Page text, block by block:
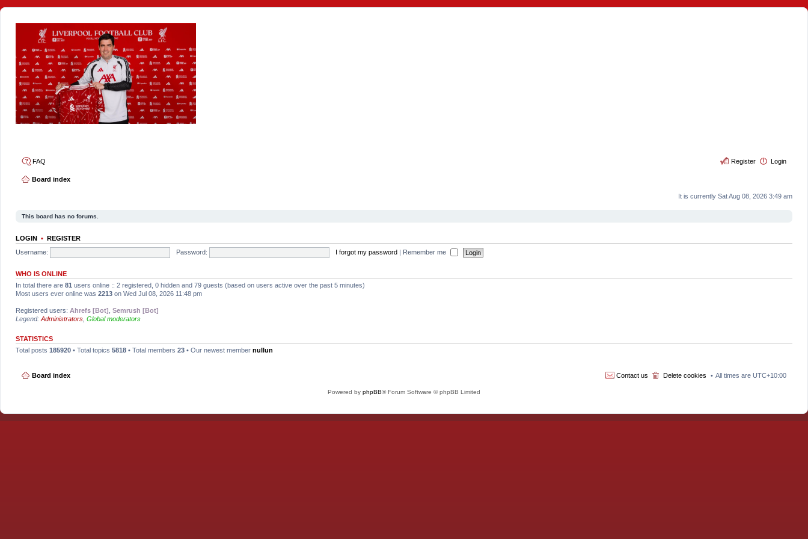
FAQ Login
Register
Board index
It is currently Sat Aug 08, 2026 3:49 am
This board has no forums.
LOGIN • REGISTER
Username:
Password: I forgot my password | Remember me
WHO IS ONLINE
In total there are 81 users online :: 2 registered, 0 hidden and 79 guests (based on users active over the past 5 minutes)
Most users ever online was 2213 on Wed Jul 08, 2026 11:48 pm
Registered users: Ahrefs [Bot] Semrush [Bot]
Legend: Administrators Global moderators
STATISTICS
Total posts 185920 • Total topics 5818 • Total members 23 • Our newest member nullun
Board index All times are UTC+10:00
Delete cookies
Contact us
Powered by phpBB® Forum Software © phpBB Limited